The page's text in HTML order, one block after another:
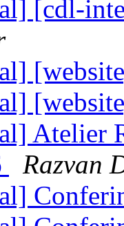
[cdl-
Atelier
Razvan